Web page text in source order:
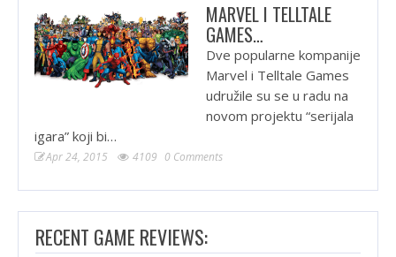
MARVEL I TELLTALE
GAMES…
Dve popularne kompanije
Marvel i Telltale Games
udružile su se u radu na
novom projektu “serijala
igara” koji bi…
Apr 24, 2015 4109 0 Comments
RECENT GAME REVIEWS: